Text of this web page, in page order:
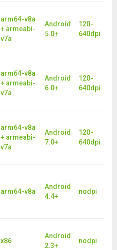
arm64-v8a
+ armeabi-
v7a
Android
5.0+
120-
640dpi
arm64-v8a
+ armeabi-
v7a
Android
6.0+
120-
640dpi
arm64-v8a
+ armeabi-
v7a
Android
7.0+
120-
640dpi
arm64-v8a
Android
4.4+
nodpi
x86
Android
2.3+
nodpi